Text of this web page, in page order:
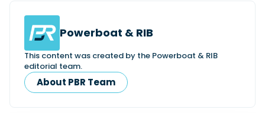
Powerboat & RIB
This content was created by the Powerboat & RIB
editorial team.
About PBR Team